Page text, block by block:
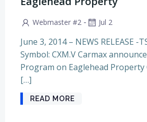
Webmaster #2 - Jul 2
June 3, 2014 – NEWS RELEASE -
Symbol: CXM.V Carmax
Program on Eaglehead
[…]
READ MORE